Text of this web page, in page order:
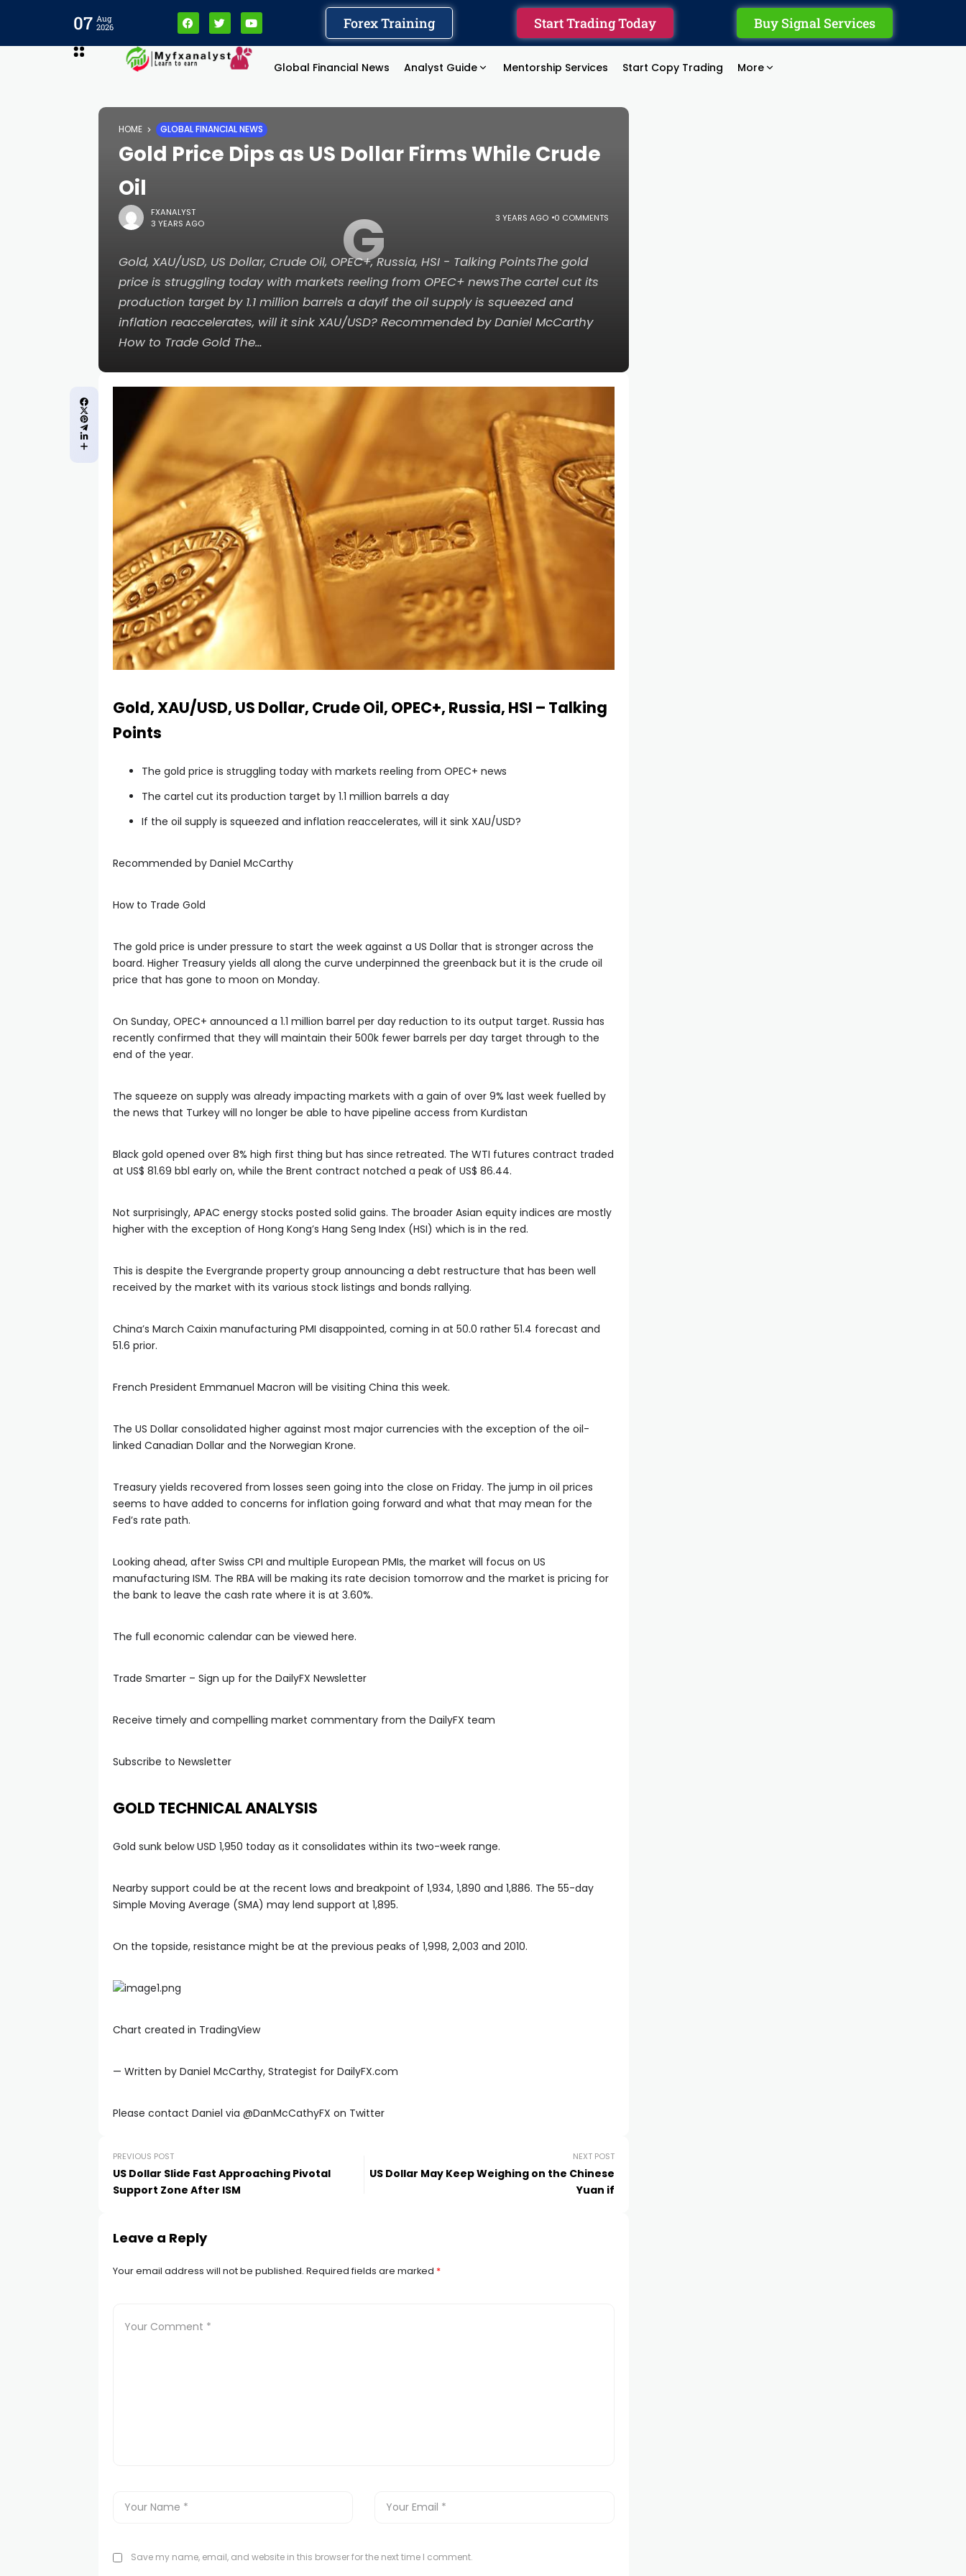
07 Aug
2026
Forex Training Start Trading Today Buy Signal Services
Global Financial News Analyst Guide Mentorship Services Start Copy Trading More
G
HOME GLOBAL FINANCIAL NEWS
Gold Price Dips as US Dollar Firms While Crude
Oil
FXANALYST
3 YEARS AGO
3 YEARS AGO 0 COMMENTS
Gold, XAU/USD, US Dollar, Crude Oil, OPEC+, Russia, HSI - Talking PointsThe gold
price is struggling today with markets reeling from OPEC+ newsThe cartel cut its
production target by 1.1 million barrels a dayIf the oil supply is squeezed and
inflation reaccelerates, will it sink XAU/USD? Recommended by Daniel McCarthy
How to Trade Gold The…
Gold, XAU/USD, US Dollar, Crude Oil, OPEC+, Russia, HSI – Talking
Points
The gold price is struggling today with markets reeling from OPEC+ news
The cartel cut its production target by 1.1 million barrels a day
If the oil supply is squeezed and inflation reaccelerates, will it sink XAU/USD?
Recommended by Daniel McCarthy
How to Trade Gold
The gold price is under pressure to start the week against a US Dollar that is stronger across the
board. Higher Treasury yields all along the curve underpinned the greenback but it is the crude oil
price that has gone to moon on Monday.
On Sunday, OPEC+ announced a 1.1 million barrel per day reduction to its output target. Russia has
recently confirmed that they will maintain their 500k fewer barrels per day target through to the
end of the year.
The squeeze on supply was already impacting markets with a gain of over 9% last week fuelled by
the news that Turkey will no longer be able to have pipeline access from Kurdistan
Black gold opened over 8% high first thing but has since retreated. The WTI futures contract traded
at US$ 81.69 bbl early on, while the Brent contract notched a peak of US$ 86.44.
Not surprisingly, APAC energy stocks posted solid gains. The broader Asian equity indices are mostly
higher with the exception of Hong Kong’s Hang Seng Index (HSI) which is in the red.
This is despite the Evergrande property group announcing a debt restructure that has been well
received by the market with its various stock listings and bonds rallying.
China’s March Caixin manufacturing PMI disappointed, coming in at 50.0 rather 51.4 forecast and
51.6 prior.
French President Emmanuel Macron will be visiting China this week.
The US Dollar consolidated higher against most major currencies with the exception of the oil-
linked Canadian Dollar and the Norwegian Krone.
Treasury yields recovered from losses seen going into the close on Friday. The jump in oil prices
seems to have added to concerns for inflation going forward and what that may mean for the
Fed’s rate path.
Looking ahead, after Swiss CPI and multiple European PMIs, the market will focus on US
manufacturing ISM. The RBA will be making its rate decision tomorrow and the market is pricing for
the bank to leave the cash rate where it is at 3.60%.
The full economic calendar can be viewed here.
Trade Smarter – Sign up for the DailyFX Newsletter
Receive timely and compelling market commentary from the DailyFX team
Subscribe to Newsletter
GOLD TECHNICAL ANALYSIS
Gold sunk below USD 1,950 today as it consolidates within its two-week range.
Nearby support could be at the recent lows and breakpoint of 1,934, 1,890 and 1,886. The 55-day
Simple Moving Average (SMA) may lend support at 1,895.
On the topside, resistance might be at the previous peaks of 1,998, 2,003 and 2010.
Chart created in TradingView
— Written by Daniel McCarthy, Strategist for DailyFX.com
Please contact Daniel via @DanMcCathyFX on Twitter
PREVIOUS POST
US Dollar Slide Fast Approaching Pivotal
Support Zone After ISM
NEXT POST
US Dollar May Keep Weighing on the Chinese
Yuan if
Leave a Reply
Your email address will not be published. Required fields are marked *
Save my name, email, and website in this browser for the next time I comment.